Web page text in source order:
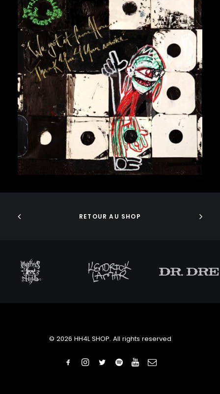
HIEROGLYPHICS
HOUSE OF PAIN
ICE CUBE
ICE-T
IMMORTAL TECHNIQUE
INI
INSPECTAH DECK
ISAIAH RASHAD
JAKE ONE
JAY ELECTRONICA
JAYLIB
JAY ROCK
JAY WORTHY
JAY-Z
J. COLE
J DILLA
JOELL ORTIZ
JPEGMAFIA
JUICE WRLD
JUNGLE BROTHERS
KEVIN ABSTRACT
30,00€
RETOUR AU SHOP
© 2026 HH4L SHOP. All rights reserved